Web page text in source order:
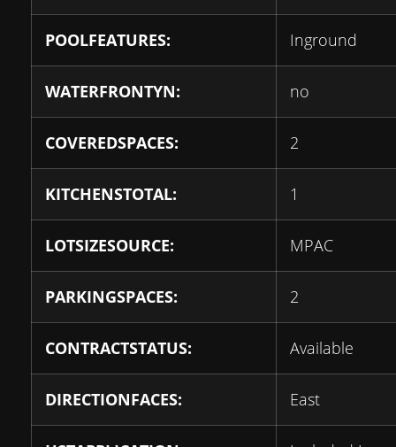
POOLFEATURES: Inground
WATERFRONTYN: no
COVEREDSPACES: 2
KITCHENSTOTAL: 1
LOTSIZESOURCE: MPAC
PARKINGSPACES: 2
CONTRACTSTATUS: Available
DIRECTIONFACES: East